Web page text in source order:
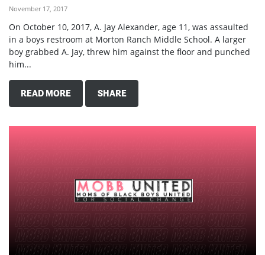
November 17, 2017
On October 10, 2017, A. Jay Alexander, age 11, was assaulted
in a boys restroom at Morton Ranch Middle School. A larger
boy grabbed A. Jay, threw him against the floor and punched
him...
READ MORE SHARE